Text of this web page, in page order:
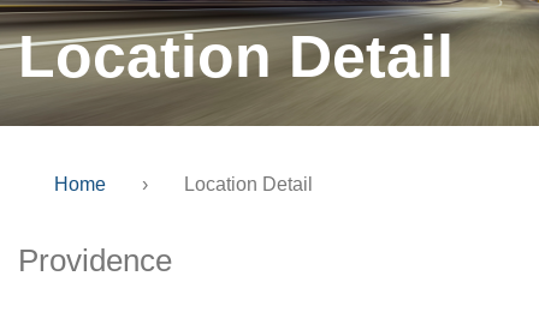
Location Detail
Home › Location Detail
Providence